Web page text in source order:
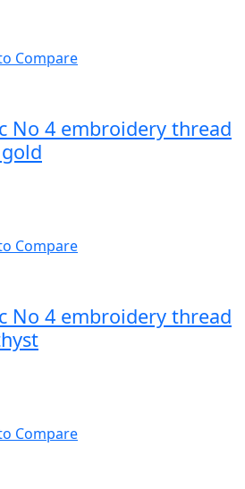
Compare
No 4 embroidery thread
Compare
No 4 embroidery thread
Compare